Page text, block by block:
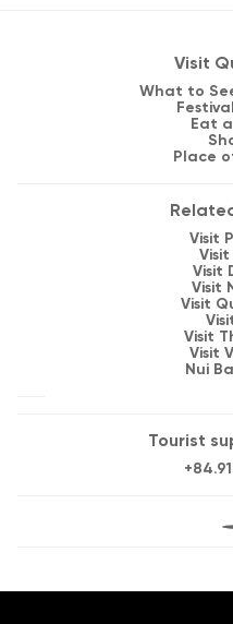
Visit
What to
Eat
Place
Visit
Visit
Visit
Visit
Visit
Visit
Nui
Tourist